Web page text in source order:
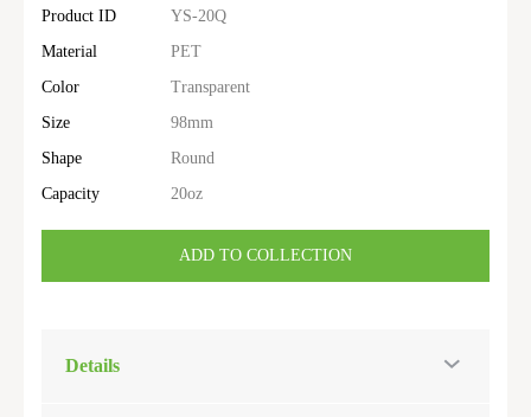
Product ID
YS-20Q
Material
PET
Color
Transparent
Size
98mm
Shape
Round
Capacity
20oz
ADD TO COLLECTION
Details